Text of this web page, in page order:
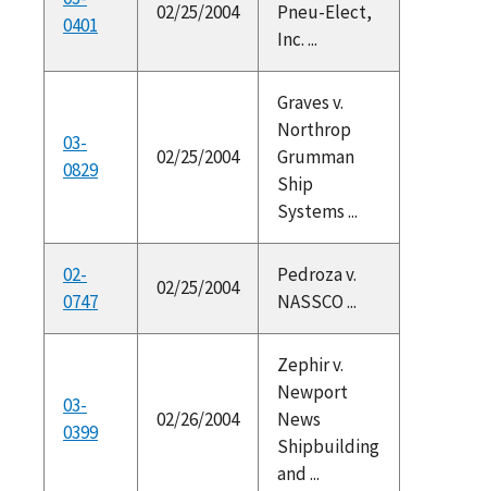
0401
02/25/2004
Pneu-Elect,
Inc. ...
03-
0829
02/25/2004
Graves v.
Northrop
Grumman
Ship
Systems ...
02-
0747
02/25/2004
Pedroza v.
NASSCO ...
03-
0399
02/26/2004
Zephir v.
Newport
News
Shipbuilding
and ...